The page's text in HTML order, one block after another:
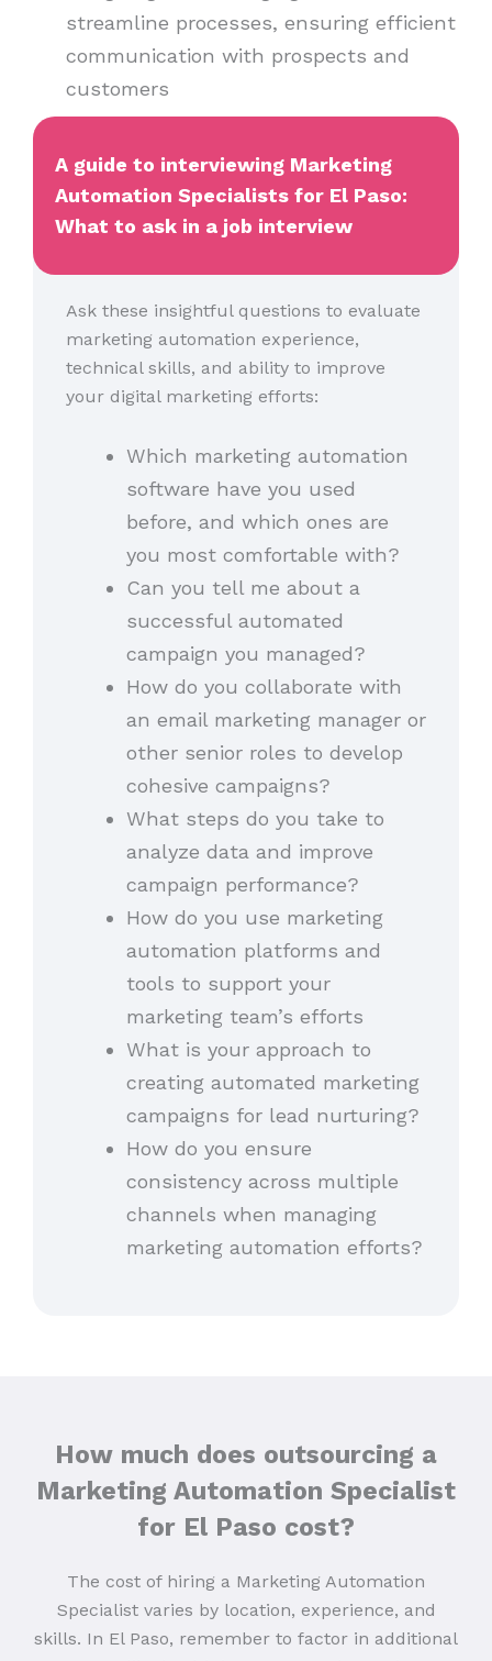
streamline processes, ensuring efficient
communication with prospects and
customers
A guide to interviewing Marketing
Automation Specialists for El Paso:
What to ask in a job interview
Ask these insightful questions to evaluate
marketing automation experience,
technical skills, and ability to improve
your digital marketing efforts:
Which marketing automation
software have you used
before, and which ones are
you most comfortable with?
Can you tell me about a
successful automated
campaign you managed?
How do you collaborate with
an email marketing manager or
other senior roles to develop
cohesive campaigns?
What steps do you take to
analyze data and improve
campaign performance?
How do you use marketing
automation platforms and
tools to support your
marketing team’s efforts
What is your approach to
creating automated marketing
campaigns for lead nurturing?
How do you ensure
consistency across multiple
channels when managing
marketing automation efforts?
How much does outsourcing a
Marketing Automation Specialist
for El Paso cost?
The cost of hiring a Marketing Automation
Specialist varies by location, experience, and
skills. In El Paso, remember to factor in additional